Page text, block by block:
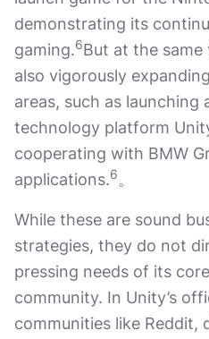
demonstrating its
gaming.6But at the
also vigorously
areas, such as launching
technology platform
cooperating with BMW
applications.6。
While these are sound
strategies, they do not
pressing needs of its
community. In Unity’s
communities like Reddit,